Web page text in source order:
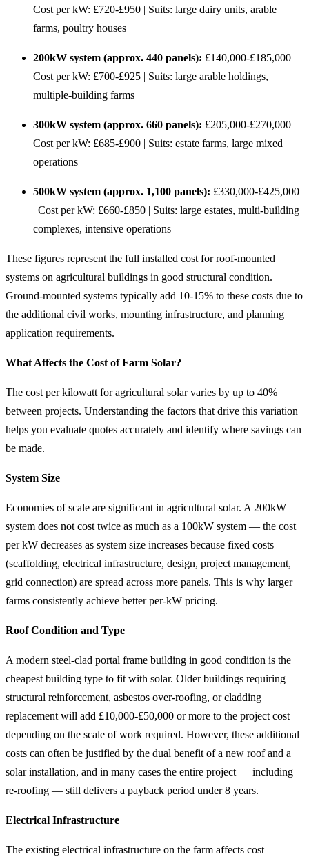
Cost per kW: £720-£950 | Suits: large dairy units, arable
farms, poultry houses
200kW system (approx. 440 panels): £140,000-£185,000 |
Cost per kW: £700-£925 | Suits: large arable holdings,
multiple-building farms
300kW system (approx. 660 panels): £205,000-£270,000 |
Cost per kW: £685-£900 | Suits: estate farms, large mixed
operations
500kW system (approx. 1,100 panels): £330,000-£425,000
| Cost per kW: £660-£850 | Suits: large estates, multi-building
complexes, intensive operations
These figures represent the full installed cost for roof-mounted
systems on agricultural buildings in good structural condition.
Ground-mounted systems typically add 10-15% to these costs due to
the additional civil works, mounting infrastructure, and planning
application requirements.
What Affects the Cost of Farm Solar?
The cost per kilowatt for agricultural solar varies by up to 40%
between projects. Understanding the factors that drive this variation
helps you evaluate quotes accurately and identify where savings can
be made.
System Size
Economies of scale are significant in agricultural solar. A 200kW
system does not cost twice as much as a 100kW system — the cost
per kW decreases as system size increases because fixed costs
(scaffolding, electrical infrastructure, design, project management,
grid connection) are spread across more panels. This is why larger
farms consistently achieve better per-kW pricing.
Roof Condition and Type
A modern steel-clad portal frame building in good condition is the
cheapest building type to fit with solar. Older buildings requiring
structural reinforcement, asbestos over-roofing, or cladding
replacement will add £10,000-£50,000 or more to the project cost
depending on the scale of work required. However, these additional
costs can often be justified by the dual benefit of a new roof and a
solar installation, and in many cases the entire project — including
re-roofing — still delivers a payback period under 8 years.
Electrical Infrastructure
The existing electrical infrastructure on the farm affects cost